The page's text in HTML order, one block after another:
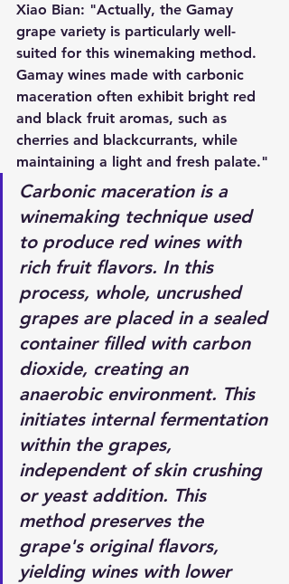
Xiao Bian: "Actually, the Gamay
grape variety is particularly well-
suited for this winemaking method.
Gamay wines made with carbonic
maceration often exhibit bright red
and black fruit aromas, such as
cherries and blackcurrants, while
maintaining a light and fresh palate."
Carbonic maceration is a
winemaking technique used
to produce red wines with
rich fruit flavors. In this
process, whole, uncrushed
grapes are placed in a sealed
container filled with carbon
dioxide, creating an
anaerobic environment. This
initiates internal fermentation
within the grapes,
independent of skin crushing
or yeast addition. This
method preserves the
grape's original flavors,
yielding wines with lower